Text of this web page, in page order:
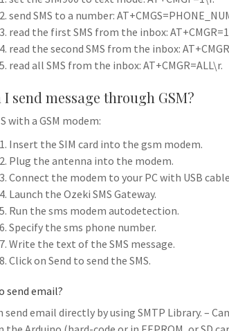
send SMS to a number:
read the first SMS from the inbox:
read the second SMS from the inbox:
read all SMS from the inbox: AT+CMGR=ALL\r.
I send message through GSM?
with a GSM modem:
Insert the SIM card into the gsm modem.
Plug the antenna into the modem.
Connect the modem to your PC with USB
Launch the Ozeki SMS Gateway.
Run the sms modem autodetection.
Specify the sms phone number.
Write the text of the SMS message.
Click on Send to send the SMS.
send email?
send email directly by using SMTP Library. –